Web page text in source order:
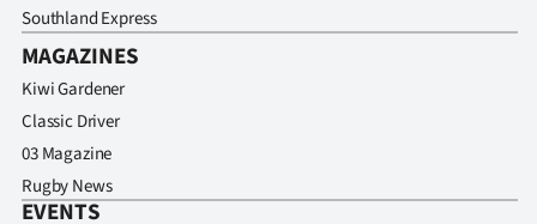
Southland Express
MAGAZINES
Kiwi Gardener
Classic Driver
03 Magazine
Rugby News
EVENTS